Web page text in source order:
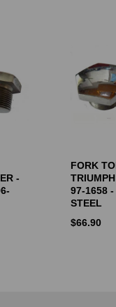
-
FORK
97-1658 -
STEEL
$66.90